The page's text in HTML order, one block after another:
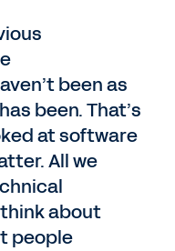
been as
been. That’s
at software
All we
about
people